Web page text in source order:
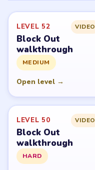
LEVEL 52 VIDEO
Block Out
walkthrough
MEDIUM
Open level →
LEVEL 50 VIDEO
Block Out
walkthrough
HARD